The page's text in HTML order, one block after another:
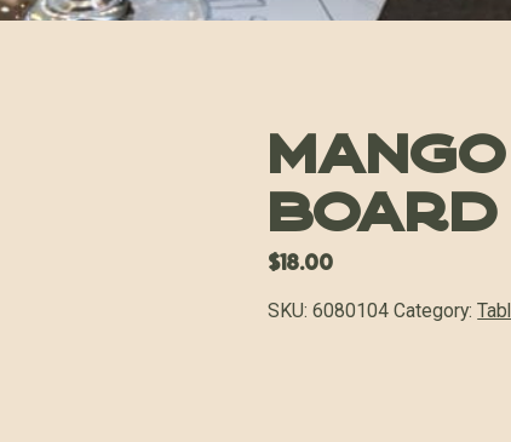
Board
$18.00
SKU:6080104 Category: